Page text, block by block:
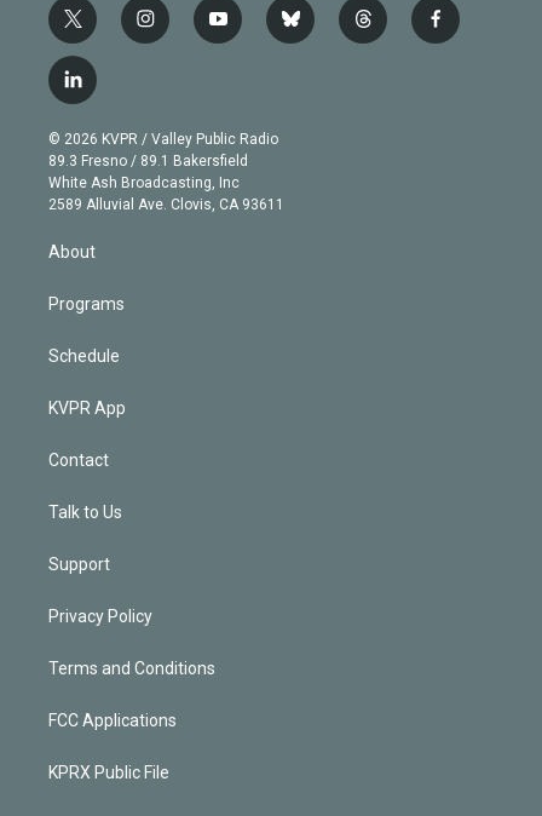
t
w
i
t
e
r
i
n
g
r
a
m
y
o
b
e
b
l
t
h
f
a
l
i
n
k
e
d
© 2026 KVPR / Valley Public Radio
89.3 Fresno / 89.1 Bakersfield
White Ash Broadcasting, Inc
2589 Alluvial Ave. Clovis, CA 93611
About
Programs
Schedule
KVPR App
Contact
Talk to Us
Support
Privacy Policy
Terms and Conditions
FCC Applications
KPRX Public File